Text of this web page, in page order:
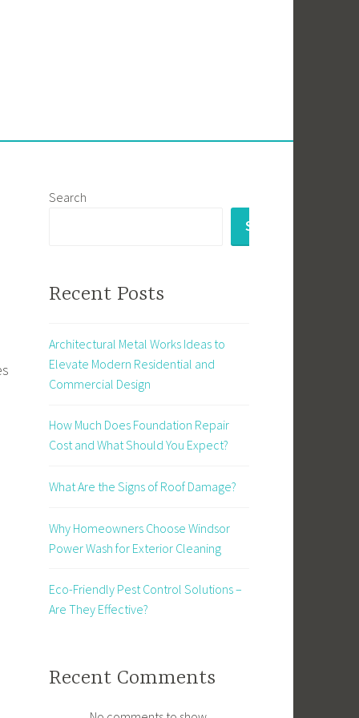
Search
SEARCH
Recent Posts
Architectural Metal Works Ideas to
Elevate Modern Residential and
Commercial Design
How Much Does Foundation Repair
Cost and What Should You Expect?
What Are the Signs of Roof Damage?
Why Homeowners Choose Windsor
Power Wash for Exterior Cleaning
Eco-Friendly Pest Control Solutions –
Are They Effective?
Recent Comments